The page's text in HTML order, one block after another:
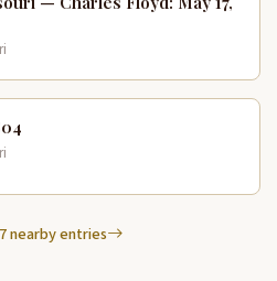
nearby entries